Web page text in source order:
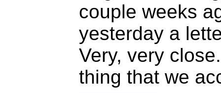
couple weeks
yesterday a
Very, very
thing that we